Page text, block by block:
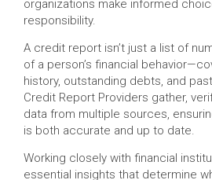
organizations make informed
responsibility.
A credit report isn’t just a list of
of a person’s financial
history, outstanding debts, and
Credit Report Providers gather,
data from multiple sources,
is both accurate and up to date.
Working closely with financial
essential insights that determine